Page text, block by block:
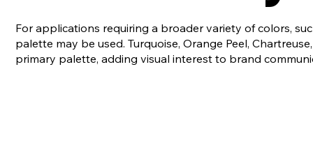
For applications requiring a broader variety of colors,
palette may be used. Turquoise, Orange Peel,
primary palette, adding visual interest to brand